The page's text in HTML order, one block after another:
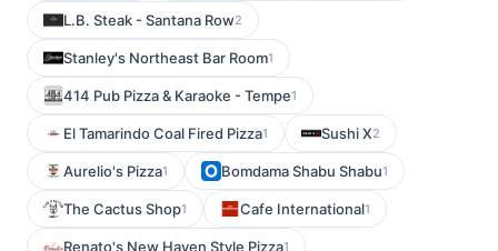
L.B. Steak - Santana Row2
Stanley's Northeast Bar Room1
414 Pub Pizza & Karaoke - Tempe1
El Tamarindo Coal Fired Pizza1 Sushi X2
Aurelio's Pizza1 Bomdama Shabu Shabu1
The Cactus Shop1 Cafe International1
Renato's New Haven Style Pizza1